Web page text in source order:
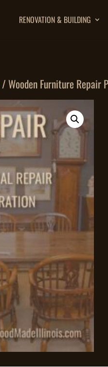
RENOVATION & BUILDING
/ Wooden Furniture Repair